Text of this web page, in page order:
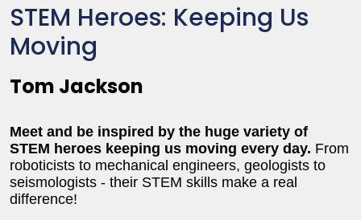
STEM Heroes: Keeping Us
Moving
Tom Jackson
Meet and be inspired by the huge variety of
STEM heroes keeping us moving every day. From
roboticists to mechanical engineers, geologists to
seismologists - their STEM skills make a real
difference!